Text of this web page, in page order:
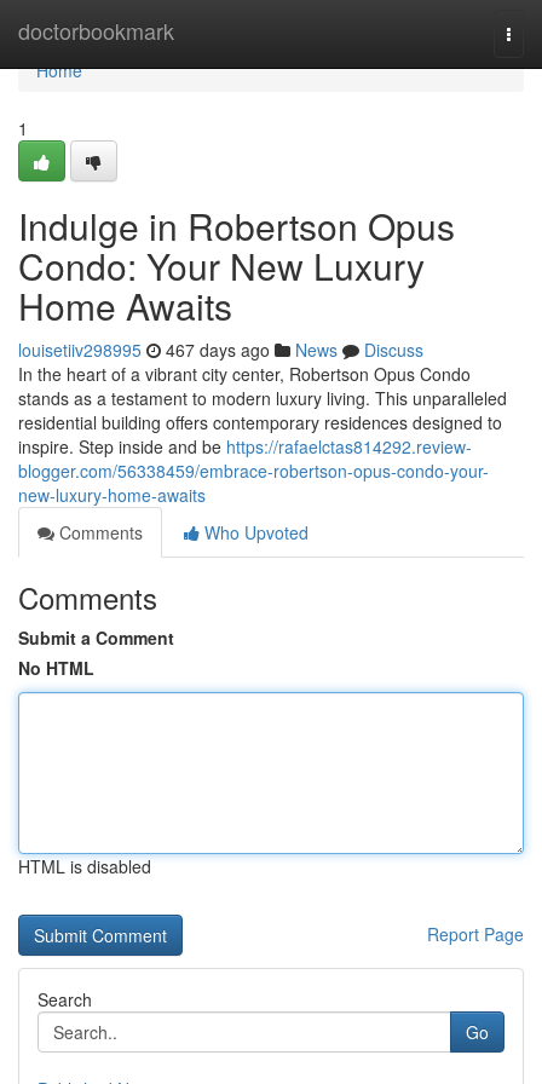
doctorbookmark
Home
Home
1
Indulge in Robertson Opus
Condo: Your New Luxury
Home Awaits
louisetiiv298995 467 days ago News
Discuss
In the heart of a vibrant city center, Robertson Opus Condo
stands as a testament to modern luxury living. This unparalleled
residential building offers contemporary residences designed to
inspire. Step inside and be https://rafaelctas814292.review-
blogger.com/56338459/embrace-robertson-opus-condo-your-
new-luxury-home-awaits
Comments
Who Upvoted
Comments
Submit a Comment
No HTML
HTML is disabled
Report Page
Search
Go